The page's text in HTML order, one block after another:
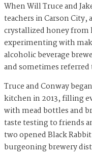
When Will Truce and
teachers in Carson
crystallized honey from
experimenting with
alcoholic beverage
and sometimes
Truce and Conway
kitchen in 2013, filling
with mead bottles and
taste testing to friends
two opened Black
burgeoning brewery